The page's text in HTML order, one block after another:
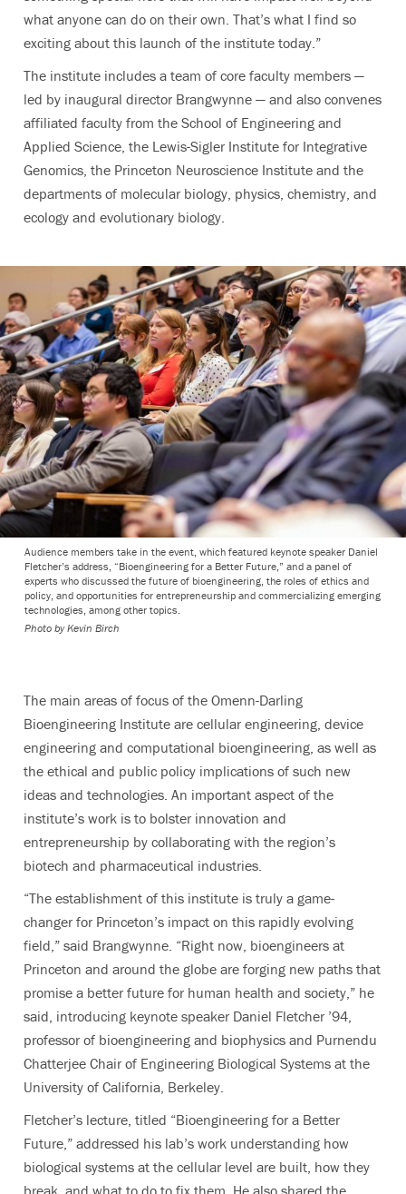
what anyone can do on their own. That’s what I find so
exciting about this launch of the institute today.”
The institute includes a team of core faculty members —
led by inaugural director Brangwynne — and also convenes
affiliated faculty from the School of Engineering and
Applied Science, the Lewis-Sigler Institute for Integrative
Genomics, the Princeton Neuroscience Institute and the
departments of molecular biology, physics, chemistry, and
ecology and evolutionary biology.
Audience members take in the event, which featured keynote speaker Daniel
Fletcher’s address, “Bioengineering for a Better Future,” and a panel of
experts who discussed the future of bioengineering, the roles of ethics and
policy, and opportunities for entrepreneurship and commercializing emerging
technologies, among other topics.
Photo by Kevin Birch
The main areas of focus of the Omenn-Darling
Bioengineering Institute are cellular engineering, device
engineering and computational bioengineering, as well as
the ethical and public policy implications of such new
ideas and technologies. An important aspect of the
institute’s work is to bolster innovation and
entrepreneurship by collaborating with the region’s
biotech and pharmaceutical industries.
“The establishment of this institute is truly a game-
changer for Princeton’s impact on this rapidly evolving
field,” said Brangwynne. “Right now, bioengineers at
Princeton and around the globe are forging new paths that
promise a better future for human health and society,” he
said, introducing keynote speaker Daniel Fletcher ’94,
professor of bioengineering and biophysics and Purnendu
Chatterjee Chair of Engineering Biological Systems at the
University of California, Berkeley.
Fletcher’s lecture, titled “Bioengineering for a Better
Future,” addressed his lab’s work understanding how
biological systems at the cellular level are built, how they
break, and what to do to fix them. He also shared the